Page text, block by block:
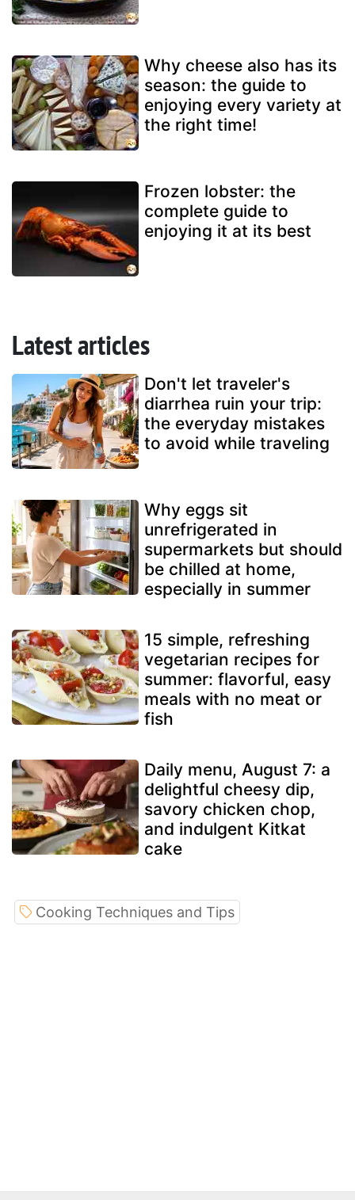
Why cheese also has its
season: the guide to
enjoying every variety at
the right time!
Frozen lobster: the
complete guide to
enjoying it at its best
Latest articles
Don't let traveler's
diarrhea ruin your trip:
the everyday mistakes
to avoid while traveling
Why eggs sit
unrefrigerated in
supermarkets but should
be chilled at home,
especially in summer
15 simple, refreshing
vegetarian recipes for
summer: flavorful, easy
meals with no meat or
fish
Daily menu, August 7: a
delightful cheesy dip,
savory chicken chop,
and indulgent Kitkat
cake
Cooking Techniques and Tips